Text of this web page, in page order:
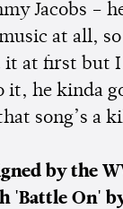
Jacobs –
at all,
it at first but
it, he kinda
song’s a
by the
'Battle On'